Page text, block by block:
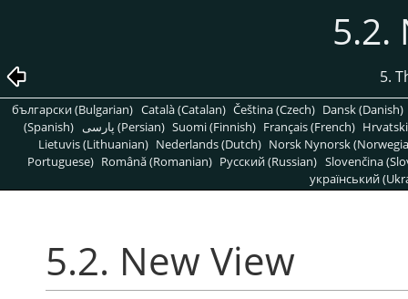
5.2.
5.
български (Bulgarian) Català (Catalan) Čeština (Czech) Dansk (Danish)
(Spanish)
پارسی (Persian) Suomi (Finnish) Français (French)
Lietuvis (Lithuanian) Nederlands (Dutch) Norsk Nynorsk
Portuguese) Română (Romanian) Pусский (Russian) Slovenčina
український
5.2. New View